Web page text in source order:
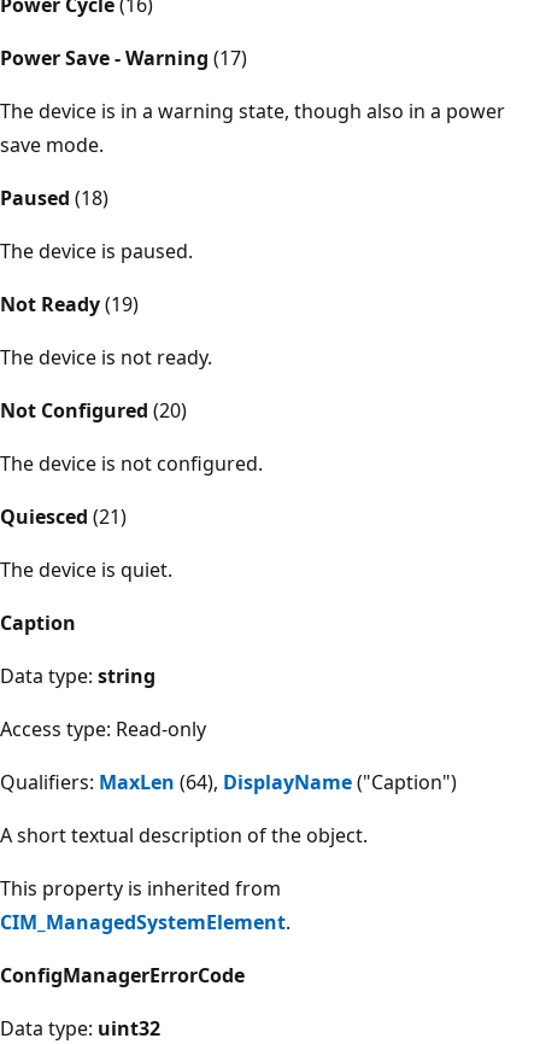
Power Save - Warning (17)
The device is in a warning state, though also in a power
save mode.
Paused (18)
The device is paused.
Not Ready(19)
The device is not ready.
Not Configured (20)
The device is not configured.
Quiesced (21)
The device is quiet.
Caption
Data type: string
Access type: Read-only
Qualifiers: MaxLen (64), DisplayName("Caption")
A short textual description of the object.
This property is inherited from
CIM_ManagedSystemElement.
ConfigManagerErrorCode
Data type: uint32